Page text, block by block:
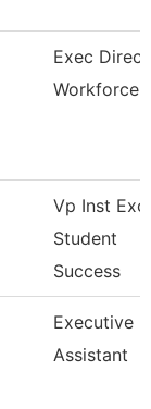
Exec
Workforce
Vp Inst Exc
Student
Success
Executive
Assistant